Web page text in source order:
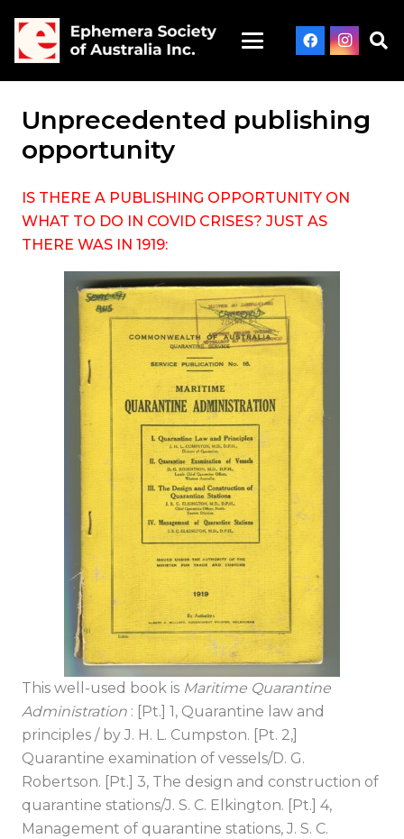
Unprecedented publishing
opportunity
IS THERE A PUBLISHING OPPORTUNITY ON
WHAT TO DO IN COVID CRISES? JUST AS
THERE WAS IN 1919:
This well-used book is Maritime Quarantine
Administration : [Pt.] 1, Quarantine law and
principles / by J. H. L. Cumpston. [Pt. 2,]
Quarantine examination of vessels/D. G.
Robertson. [Pt.] 3, The design and construction of
quarantine stations/J. S. C. Elkington. [Pt.] 4,
Management of quarantine stations, J. S. C.